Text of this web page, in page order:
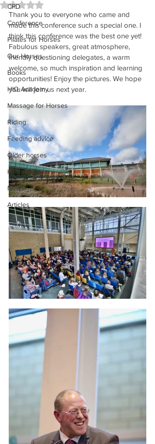
CPD
Conference
Pilates for Horses
Our Horses
Books
HIO Academy
Massage for Horses
Riding
Feeding advice
Older horses
Health advice
News
Articles
Rated NaN out of 5 stars.
Thank you to everyone who came and
made this conference such a special one. I
think this conference was the best one yet!
Fabulous speakers, great atmosphere,
friendly questioning delegates, a warm
welcome, so much inspiration and learning
opportunities! Enjoy the pictures. We hope
you will join us next year.